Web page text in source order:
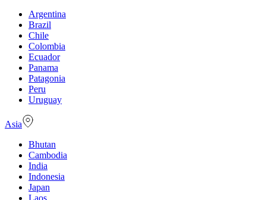
Argentina
Brazil
Chile
Colombia
Ecuador
Panama
Patagonia
Peru
Uruguay
Asia
Bhutan
Cambodia
India
Indonesia
Japan
Laos